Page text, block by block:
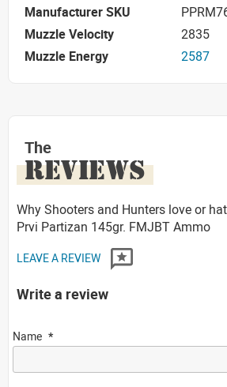
Manufacturer SKU
Muzzle Velocity
2835
Muzzle Energy
2587
The
REVIEWS
Why Shooters and Hunters love or
Prvi Partizan 145gr. FMJBT Ammo
LEAVE A REVIEW
Write a review
Name